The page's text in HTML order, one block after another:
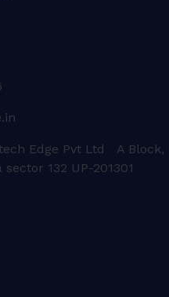
Edge Pvt Ltd A Block,
132 UP-201301